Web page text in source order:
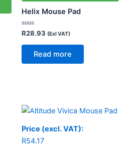
Helix Mouse Pad
Rated
0
out
R28.93 (Exl VAT)
Read more
Price (excl. VAT):
R54.17
Price
R54.17
through